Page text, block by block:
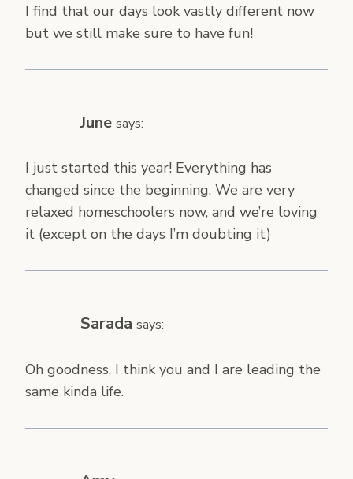
I find that our days look vastly different now
but we still make sure to have fun!
June says:
I just started this year! Everything has
changed since the beginning. We are very
relaxed homeschoolers now, and we’re loving
it (except on the days I’m doubting it)
Sarada says:
Oh goodness, I think you and I are leading the
same kinda life.